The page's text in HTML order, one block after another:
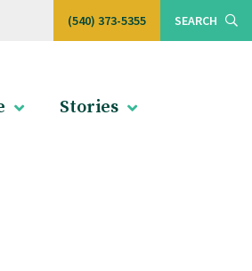
(540) 373-5355 SEARCH
Stories